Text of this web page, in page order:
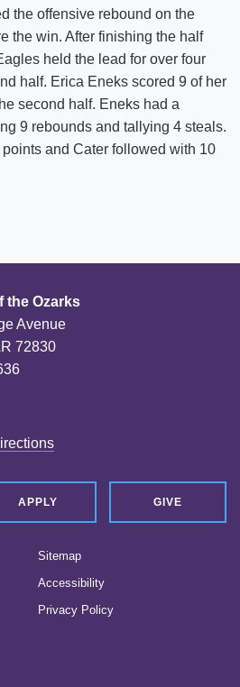
the offensive rebound on the
the win. After finishing the half
held the lead for over four
half. Erica Eneks scored 9 of her
second half. Eneks had a
9 rebounds and tallying 4 steals.
and Cater followed with 10
the Ozarks
Avenue
72830
APPLY GIVE
Sitemap
Accessibility
Privacy Policy